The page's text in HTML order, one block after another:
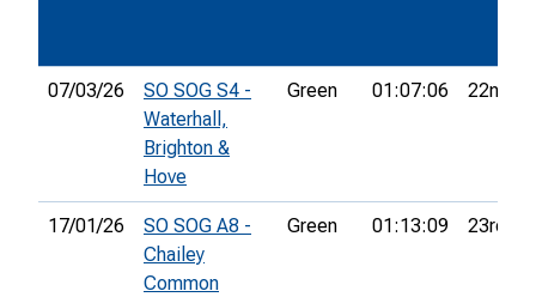
07/03/26
SO SOG S4 -
Waterhall,
Brighton &
Hove
Green 01:07:06 22nd
17/01/26
SO SOG A8 -
Chailey
Common
Green 01:13:09 23rd